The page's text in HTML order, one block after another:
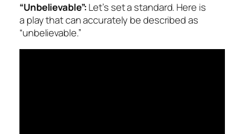
“Unbelievable”:Let’s set a standard. Here is
a play that can accurately be described as
“unbelievable.”